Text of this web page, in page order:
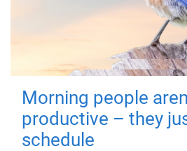
Morning people
productive – they
schedule